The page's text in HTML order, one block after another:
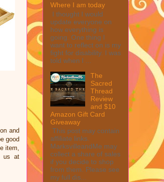
and
good
item,
us at
Where I am today
I thought I would
update everyone on
how everything is
going. One thing I
want to reflect on is my
fight for disability. I was
told when I ...
The
Sacred
Thread
Review
and $10
Amazon Gift Card
Giveaway
This post may contain
affiliate links.
MarksvilleandMe may
collect a share of sales
if you decide to shop
from them. Please see
my full dis...